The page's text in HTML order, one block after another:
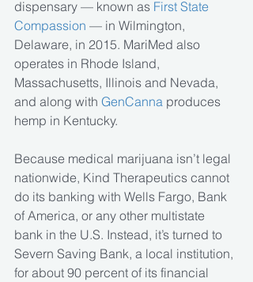
dispensary — known as First State
Compassion — in Wilmington,
Delaware, in 2015. MariMed also
operates in Rhode Island,
Massachusetts, Illinois and Nevada,
and along with GenCanna produces
hemp in Kentucky.
Because medical marijuana isn’t legal
nationwide, Kind Therapeutics cannot
do its banking with Wells Fargo, Bank
of America, or any other multistate
bank in the U.S. Instead, it’s turned to
Severn Saving Bank, a local institution,
for about 90 percent of its financial